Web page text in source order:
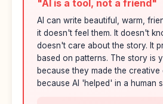
"AI is a tool, not a friend"
AI can write beautiful, warm,
it doesn't feel them. It doesn't
doesn't care about the story. It
based on patterns. The story is
because they made the
because AI 'helped' in a human